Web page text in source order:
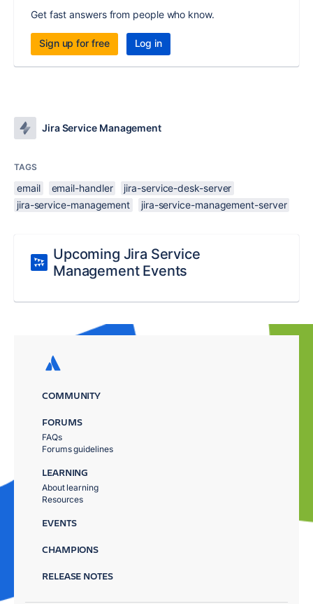
Get fast answers from people who know.
Sign up for free Log in
Jira Service Management
TAGS
email email-handler
jira-service-desk-server
jira-service-management
jira-service-management-server
Upcoming Jira Service
Management Events
COMMUNITY
FORUMS
FAQs
Forums guidelines
LEARNING
About learning
Resources
EVENTS
CHAMPIONS
RELEASE NOTES